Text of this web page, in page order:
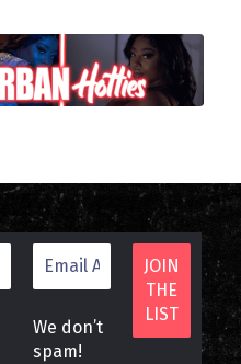
We don’t
spam!